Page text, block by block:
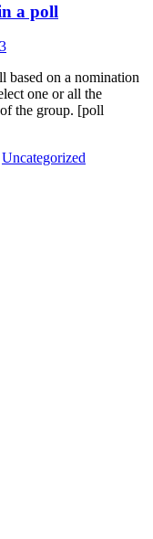
a poll
based on a nomination
one or all the
the group. [poll
Uncategorized